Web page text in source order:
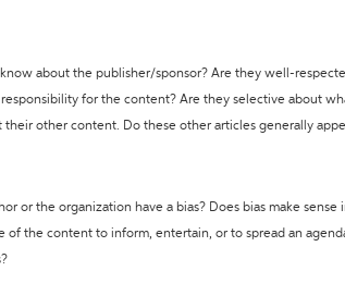
about the publisher/sponsor? Are they well-
for the content? Are they selective about
their other content. Do these other articles generally
or the organization have a bias? Does bias make
of the content to inform, entertain, or to spread an